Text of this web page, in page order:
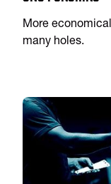
More
many holes.